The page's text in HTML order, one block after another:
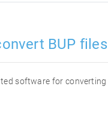
BUP files
software for